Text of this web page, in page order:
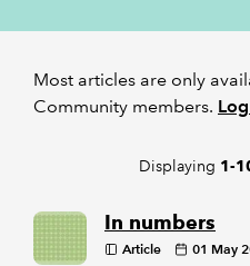
POLICY AND RESEARCH
Most articles are only
Community members.
Displaying 1-
In numbers
Article 01 May